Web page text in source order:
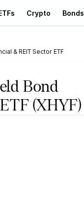
Crypto Bonds
& REIT Sector ETF
Bond
(XHYF)